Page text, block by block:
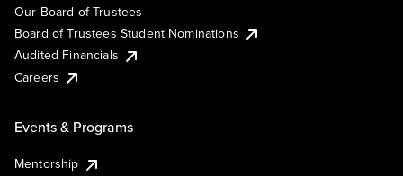
Our Board of Trustees
Board of Trustees Student Nominations
Audited Financials
Careers
Events & Programs
Mentorship